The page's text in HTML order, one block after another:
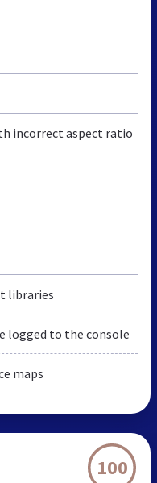
incorrect aspect ratio
libraries
logged to the console
maps
100